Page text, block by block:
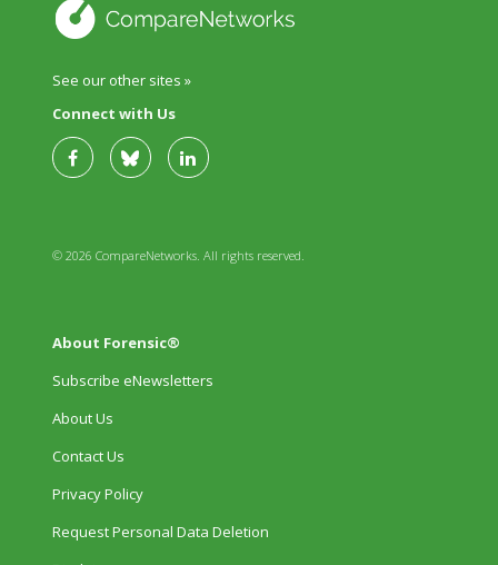
See our other sites »
Connect with Us
© 2026 CompareNetworks. All rights reserved.
About Forensic®
Subscribe eNewsletters
About Us
Contact Us
Privacy Policy
Request Personal Data Deletion